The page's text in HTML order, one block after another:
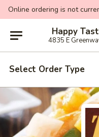
Online ordering is not
Happy
4835 E
Select Order Type